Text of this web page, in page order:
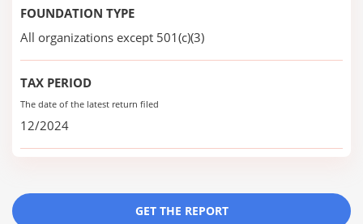
FOUNDATION TYPE
All organizations except 501(c)(3)
TAX PERIOD
The date of the latest return filed
12/2024
GET THE REPORT